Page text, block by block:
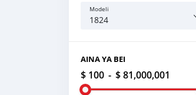
Modeli
1824
AINA YA BEI
$ 100 - $ 81,000,001